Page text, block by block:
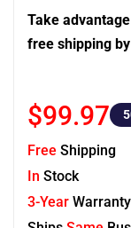
Take
free shipping
$99.97
Free Shipping
In Stock
3-Year Warranty